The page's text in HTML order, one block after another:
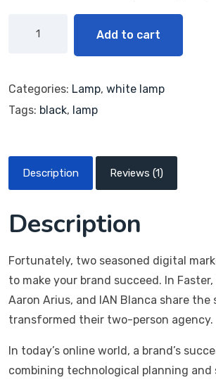
Add to cart
Categories: Lamp, white lamp
Tags: black, lamp
Description Reviews (1)
Description
Fortunately, two seasoned digital
to make your brand succeed. In
Aaron Arius, and IAN Blanca share
transformed their two-person agency.
In today’s online world, a brand’s
combining technological planning and